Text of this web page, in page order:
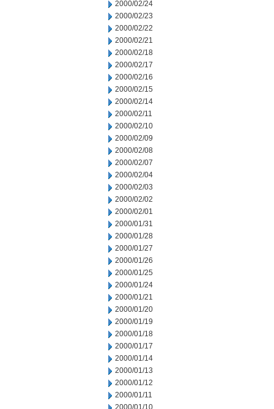
2000/02/24
2000/02/23
2000/02/22
2000/02/21
2000/02/18
2000/02/17
2000/02/16
2000/02/15
2000/02/14
2000/02/11
2000/02/10
2000/02/09
2000/02/08
2000/02/07
2000/02/04
2000/02/03
2000/02/02
2000/02/01
2000/01/31
2000/01/28
2000/01/27
2000/01/26
2000/01/25
2000/01/24
2000/01/21
2000/01/20
2000/01/19
2000/01/18
2000/01/17
2000/01/14
2000/01/13
2000/01/12
2000/01/11
2000/01/10